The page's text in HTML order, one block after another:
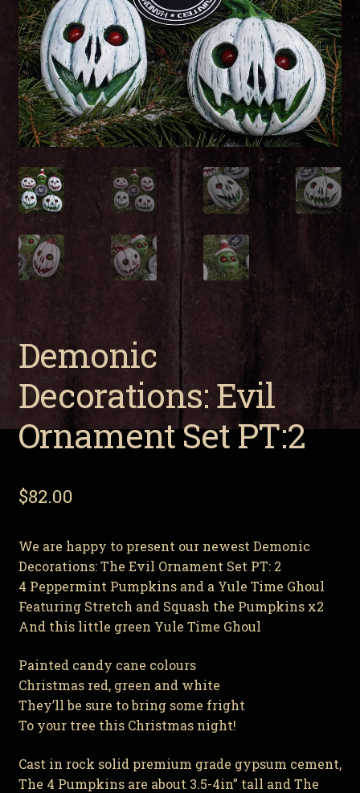
Peter Rotten Tail – The Easter Zombunnie
The Great Pumpkin Corpse
Viscera Valentine – Zombie Gnome
Patty McNasty
The Leprecadaver – Green Leprechaun Zombie
Gnome
Demonic Decorations: Creepy Horror Christmas
Nightmare Evil Ornament set
Demonic Decorations: Evil Ornament Set PT:2
About Us
child
My Account
child
Demonic
Decorations: Evil
Ornament Set PT:2
$82.00
We are happy to present our newest Demonic
Decorations: The Evil Ornament Set PT: 2
4 Peppermint Pumpkins and a Yule Time Ghoul
Featuring Stretch and Squash the Pumpkins x2
And this little green Yule Time Ghoul
Painted candy cane colours
Christmas red, green and white
They’ll be sure to bring some fright
To your tree this Christmas night!
Cast in rock solid premium grade gypsum cement,
The 4 Pumpkins are about 3.5-4in” tall and The